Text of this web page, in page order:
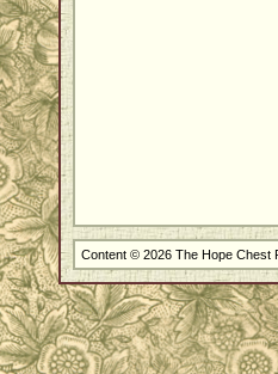
Content © 2026 The Hope Chest